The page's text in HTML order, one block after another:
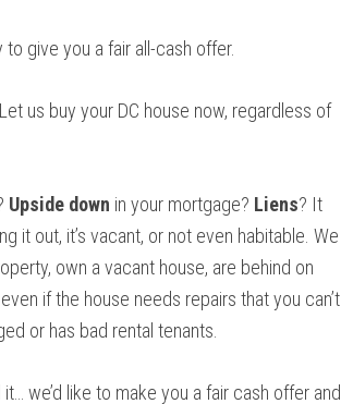
to give you a fair all-cash offer.
us buy your DC house now, regardless of
Upside down in your mortgage? Liens? It
it out, it’s vacant, or not even habitable. We
own a vacant house, are behind on
if the house needs repairs that you can’t
or has bad rental tenants.
we’d like to make you a fair cash offer and